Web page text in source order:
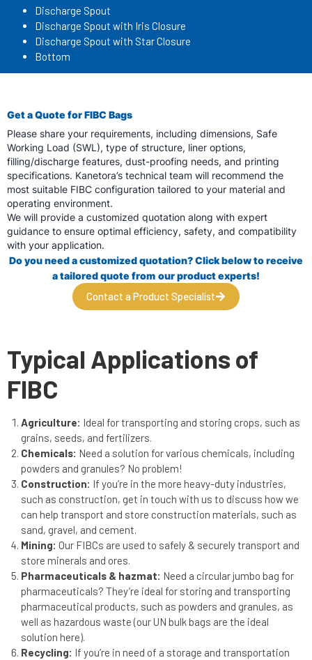
Discharge Spout
Discharge Spout with Iris Closure
Discharge Spout with Star Closure
Bottom
Get a Quote for FIBC Bags
Please share your requirements, including dimensions, Safe
Working Load (SWL), type of structure, liner options,
filling/discharge features, dust-proofing needs, and printing
specifications. Kanetora’s technical team will recommend the
most suitable FIBC configuration tailored to your material and
operating environment.
We will provide a customized quotation along with expert
guidance to ensure optimal efficiency, safety, and compatibility
with your application.
Do you need a customized quotation? Click below to receive
a tailored quote from our product experts!
Contact a Product Specialist
Typical Applications of
FIBC
Agriculture: Ideal for transporting and storing crops, such as
grains, seeds, and fertilizers.
Chemicals: Need a solution for various chemicals, including
powders and granules? No problem!
Construction: If you’re in the more heavy-duty industries,
such as construction, get in touch with us to discuss how we
can help transport and store construction materials, such as
sand, gravel, and cement.
Mining: Our FIBCs are used to safely & securely transport and
store minerals and ores.
Pharmaceuticals & hazmat: Need a circular jumbo bag for
pharmaceuticals? They’re ideal for storing and transporting
pharmaceutical products, such as powders and granules, as
well as hazardous waste (our UN bulk bags are the ideal
solution here).
Recycling: If you’re in need of a storage and transportation